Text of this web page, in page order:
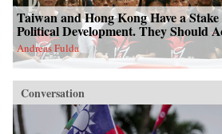
Taiwan and Hong Kong Have a
Political Development. They Should
Andreas Fulda
Conversation